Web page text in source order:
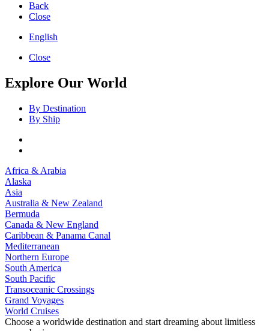
Back
Close
English
Close
Explore Our World
By Destination
By Ship
Africa & Arabia
Alaska
Asia
Australia & New Zealand
Bermuda
Canada & New England
Caribbean & Panama Canal
Mediterranean
Northern Europe
South America
South Pacific
Transoceanic Crossings
Grand Voyages
World Cruises
Choose a worldwide destination and start dreaming about limitless